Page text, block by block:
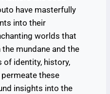
have masterfully
into their
worlds that
mundane and the
of identity, history,
these
insights into the